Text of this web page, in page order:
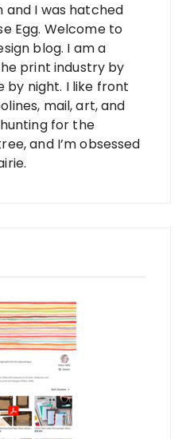
and I was hatched
Egg. Welcome to
blog. I am a
print industry by
by night. I like front
mail, art, and
for the
and I’m obsessed